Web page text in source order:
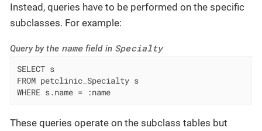
Instead, queries have to be performed on the specific
subclasses. For example:
Query by the namefield in Specialty
SELECT s
FROM petclinic_Specialty s
WHERE s.name = :name
These queries operate on the subclass tables but